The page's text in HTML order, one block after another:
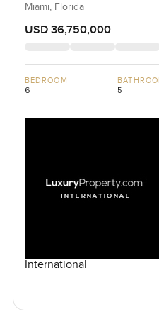
Miami, Florida
USD 36,750,000
BEDROOM
6 5
International